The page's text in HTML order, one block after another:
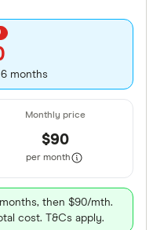
months
$90
per month
then $90/mth.
cost. T&Cs apply.